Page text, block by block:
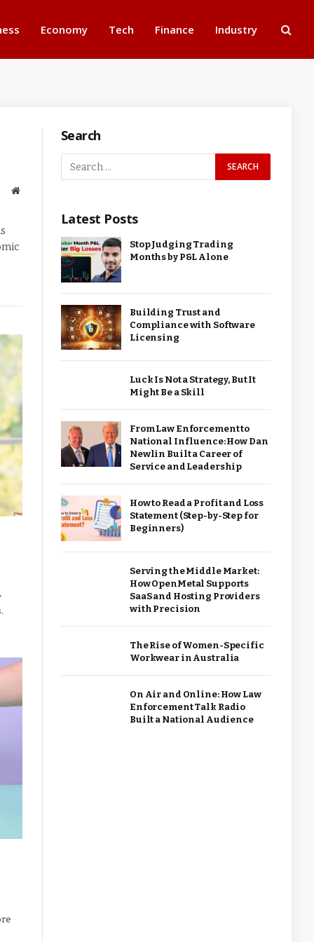
Economy Tech Finance Industry
Website
Search
Latest Posts
Stop Judging Trading
Months by P&L Alone
Building Trust and
Compliance with Software
Licensing
Luck Is Not a Strategy, But It
Might Be a Skill
From Law Enforcement to
National Influence: How Dan
Newlin Built a Career of
Service and Leadership
How to Read a Profit and Loss
Statement (Step-by-Step for
Beginners)
Serving the Middle Market:
How OpenMetal Supports
SaaS and Hosting Providers
with Precision
The Rise of Women-Specific
Workwear in Australia
On Air and Online: How Law
Enforcement Talk Radio
Built a National Audience